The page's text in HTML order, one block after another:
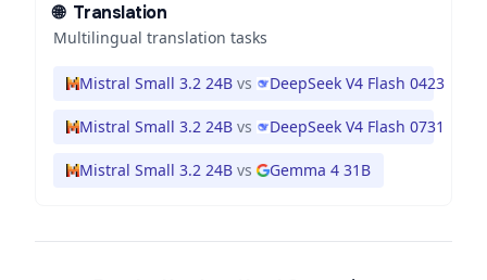
🌐 Translation
Multilingual translation tasks
Mistral Small 3.2 24B vs DeepSeek V4 Flash 0423
Mistral Small 3.2 24B vs DeepSeek V4 Flash 0731
Mistral Small 3.2 24B vs Gemma 4 31B